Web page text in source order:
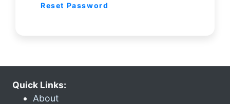
Reset Password
Quick Links:
About